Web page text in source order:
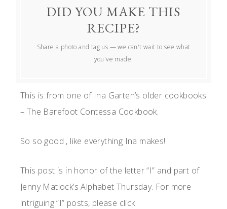
DID YOU MAKE THIS
RECIPE?
Share a photo and tag us — we can't wait to see what
you've made!
This is from one of Ina Garten’s older cookbooks
– The Barefoot Contessa Cookbook.
So so good , like everything Ina makes!
This post is in honor of the letter “I” and part of
Jenny Matlock’s Alphabet Thursday. For more
intriguing “I” posts, please click